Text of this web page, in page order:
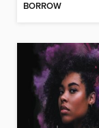
BORROW